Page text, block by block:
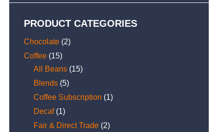
PRODUCT CATEGORIES
Chocolate (2)
Coffee (15)
All Beans (15)
Blends (5)
Coffee Subscription (1)
Decaf (1)
Fair & Direct Trade (2)